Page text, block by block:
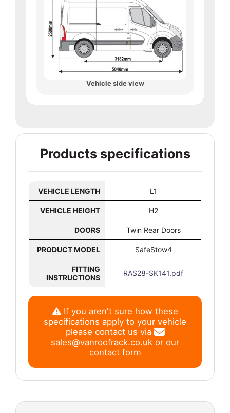
Vehicle side view
Products specifications
VEHICLE LENGTH L1
VEHICLE HEIGHT H2
DOORS Twin Rear Doors
PRODUCT MODEL SafeStow4
FITTING
INSTRUCTIONS
RAS28-SK141.pdf
If you aren't sure how these
specifications apply to your vehicle
please contact us via
sales@vanroofrack.co.uk or our
contact form